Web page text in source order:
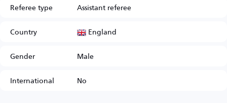
Referee type
Assistant referee
Country
England
Gender
Male
International
No